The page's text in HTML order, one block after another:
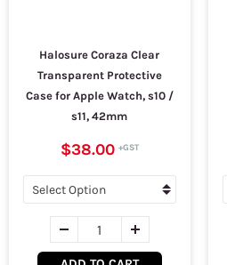
Halosure Coraza Clear
Transparent Protective
Case for Apple Watch, s10 /
s11, 42mm
$38.00